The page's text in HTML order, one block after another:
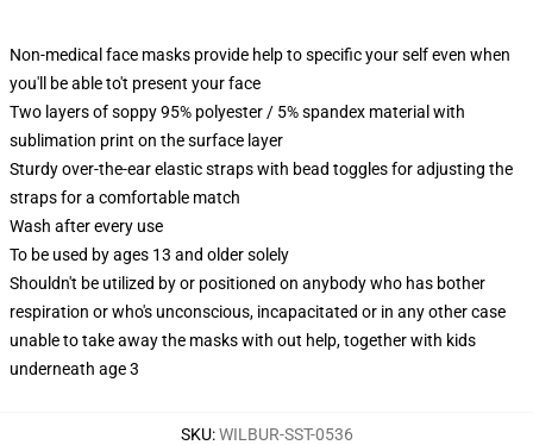
Non-medical face masks provide help to specific your self even when
you'll be able to't present your face
Two layers of soppy 95% polyester / 5% spandex material with
sublimation print on the surface layer
Sturdy over-the-ear elastic straps with bead toggles for adjusting the
straps for a comfortable match
Wash after every use
To be used by ages 13 and older solely
Shouldn't be utilized by or positioned on anybody who has bother
respiration or who's unconscious, incapacitated or in any other case
unable to take away the masks with out help, together with kids
underneath age 3
SKU:WILBUR-SST-0536